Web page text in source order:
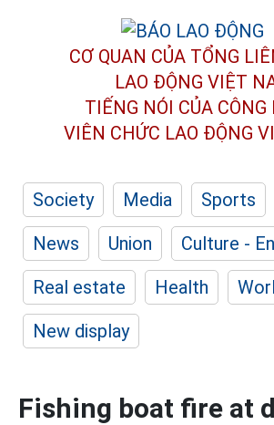
CƠ QUAN CỦA TỔNG
LAO ĐỘNG VIỆT
TIẾNG NÓI CỦA
VIÊN CHỨC LAO ĐỘNG
Society Media Sports
News
Union
Culture -
Real estate
Health
New display
Fishing boat fire at